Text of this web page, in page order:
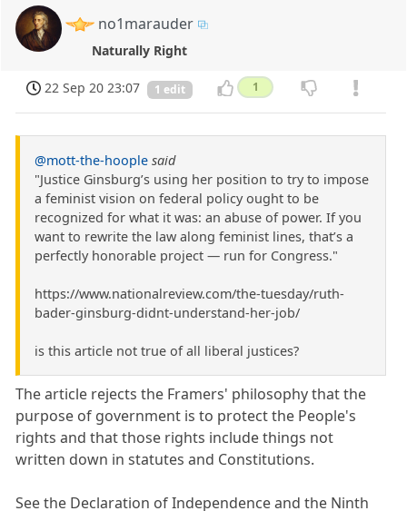
no1marauder
Naturally Right
22 Sep 20 23:07 1 edit 1
@mott-the-hoople said
"Justice Ginsburg’s using her position to try to impose
a feminist vision on federal policy ought to be
recognized for what it was: an abuse of power. If you
want to rewrite the law along feminist lines, that’s a
perfectly honorable project — run for Congress."
https://www.nationalreview.com/the-tuesday/ruth-
bader-ginsburg-didnt-understand-her-job/
is this article not true of all liberal justices?
The article rejects the Framers' philosophy that the
purpose of government is to protect the People's
rights and that those rights include things not
written down in statutes and Constitutions.
See the Declaration of Independence and the Ninth